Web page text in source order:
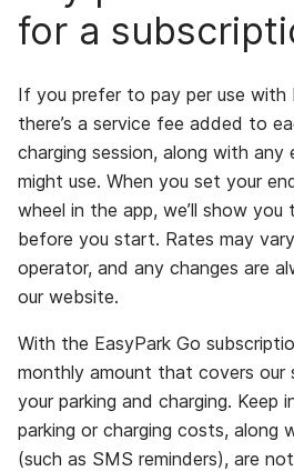
for a
If you prefer to pay per use with
there’s a service fee added to
charging session, along with any
might use. When you set your
wheel in the app, we’ll show
before you start. Rates may
operator, and any changes are
our website.
With the EasyPark Go
monthly amount that covers our
your parking and charging. Keep
parking or charging costs, along
(such as SMS reminders), are